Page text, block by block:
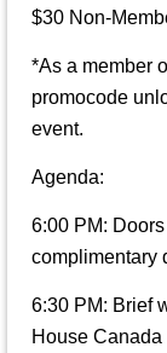
$30 Non-
*As a member
promocode
event.
Agenda:
6:00 PM:
complimentary
6:30 PM: Brief
House